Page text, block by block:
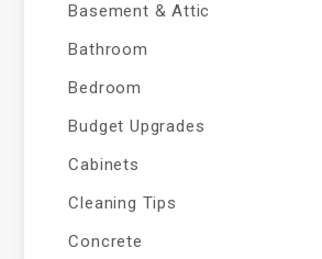
Basement & Attic
Bathroom
Bedroom
Budget Upgrades
Cabinets
Cleaning Tips
Concrete